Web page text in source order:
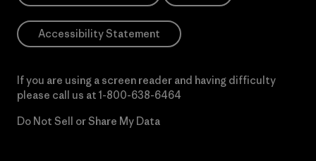
Accessibility Statement
If you are using a screen reader and having difficulty
please call us at 1-800-638-6464
Do Not Sell or Share My Data